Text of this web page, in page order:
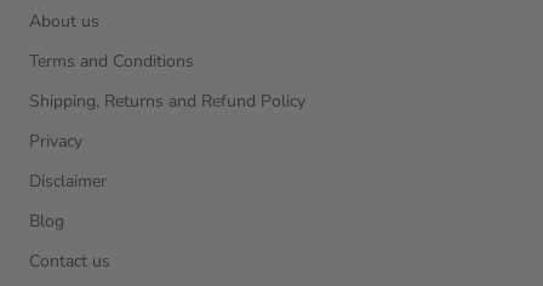
About us
Terms and Conditions
Shipping, Returns and Refund Policy
Privacy
Disclaimer
Blog
Contact us